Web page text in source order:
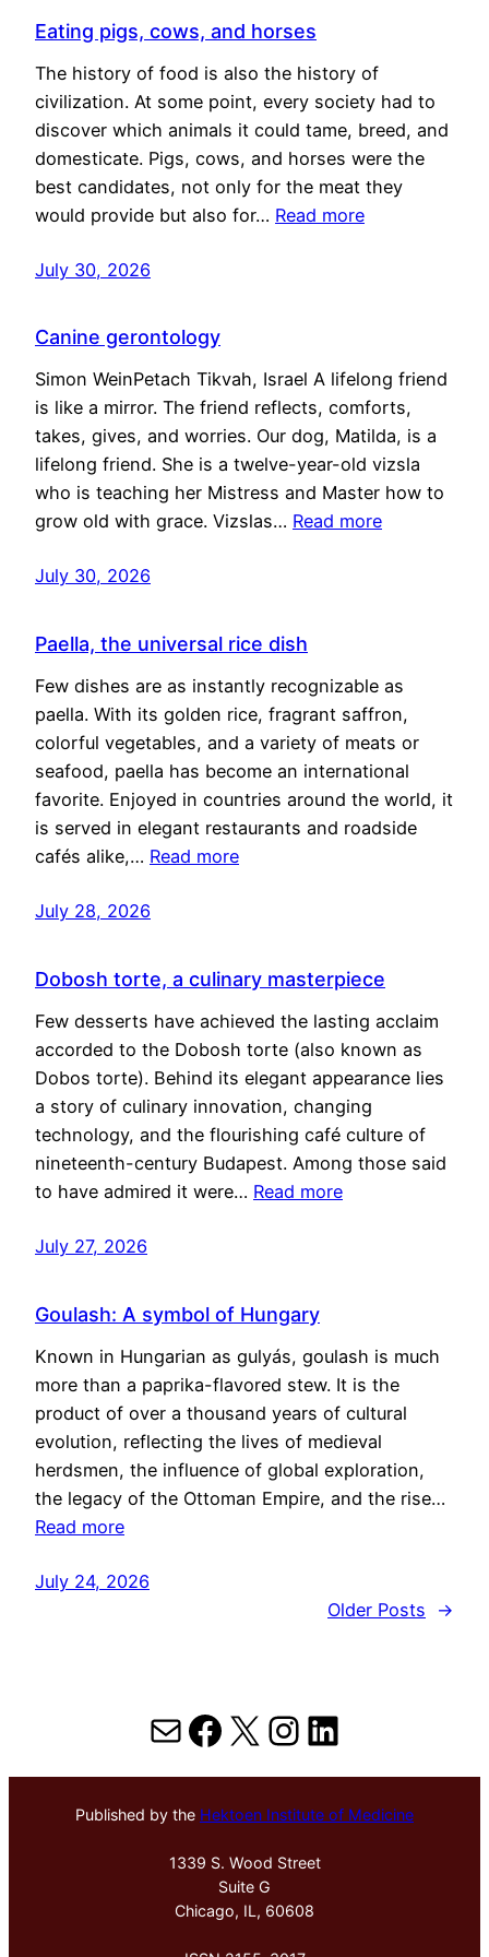
Eating pigs, cows, and horses
The history of food is also the history of
civilization. At some point, every society had to
discover which animals it could tame, breed, and
domesticate. Pigs, cows, and horses were the
best candidates, not only for the meat they
would provide but also for… Read more
July 30, 2026
Canine gerontology
Simon WeinPetach Tikvah, Israel A lifelong friend
is like a mirror. The friend reflects, comforts,
takes, gives, and worries. Our dog, Matilda, is a
lifelong friend. She is a twelve-year-old vizsla
who is teaching her Mistress and Master how to
grow old with grace. Vizslas… Read more
July 30, 2026
Paella, the universal rice dish
Few dishes are as instantly recognizable as
paella. With its golden rice, fragrant saffron,
colorful vegetables, and a variety of meats or
seafood, paella has become an international
favorite. Enjoyed in countries around the world, it
is served in elegant restaurants and roadside
cafés alike,… Read more
July 28, 2026
Dobosh torte, a culinary masterpiece
Few desserts have achieved the lasting acclaim
accorded to the Dobosh torte (also known as
Dobos torte). Behind its elegant appearance lies
a story of culinary innovation, changing
technology, and the flourishing café culture of
nineteenth-century Budapest. Among those said
to have admired it were… Read more
July 27, 2026
Goulash: A symbol of Hungary
Known in Hungarian as gulyás, goulash is much
more than a paprika-flavored stew. It is the
product of over a thousand years of cultural
evolution, reflecting the lives of medieval
herdsmen, the influence of global exploration,
the legacy of the Ottoman Empire, and the rise…
Read more
July 24, 2026
Older Posts
→
MailFacebook
X Instagram
LinkedIn
Published by the Hektoen Institute of Medicine
1339 S. Wood Street
Suite G
Chicago, IL, 60608